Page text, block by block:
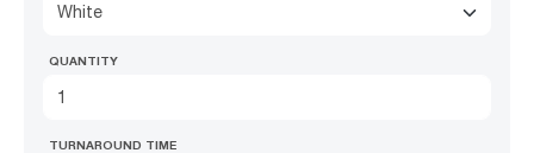
White
QUANTITY
TURNAROUND TIME